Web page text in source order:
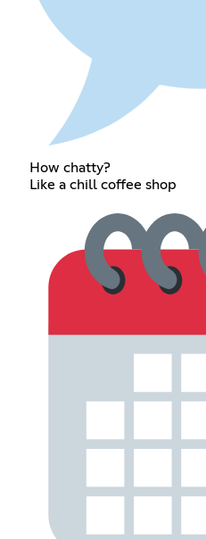
How chatty?
Like a chill coffee shop